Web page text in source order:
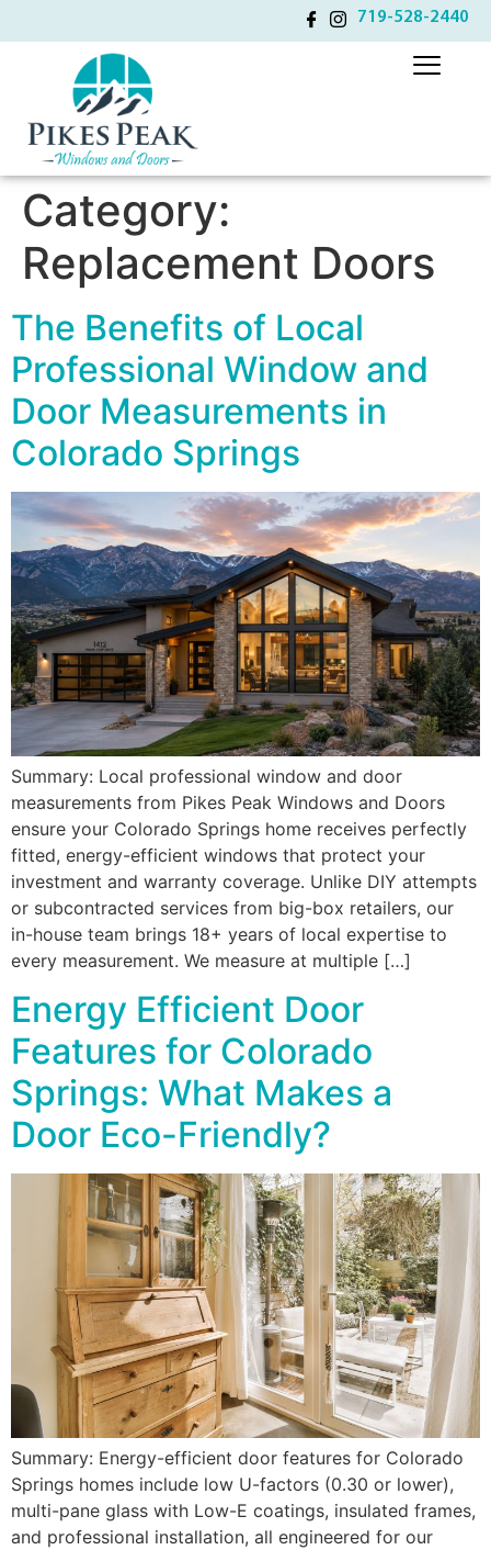
719-528-2440
Category:
Replacement Doors
The Benefits of Local
Professional Window and
Door Measurements in
Colorado Springs
Summary: Local professional window and door
measurements from Pikes Peak Windows and Doors
ensure your Colorado Springs home receives perfectly
fitted, energy-efficient windows that protect your
investment and warranty coverage. Unlike DIY attempts
or subcontracted services from big-box retailers, our
in-house team brings 18+ years of local expertise to
every measurement. We measure at multiple […]
Energy Efficient Door
Features for Colorado
Springs: What Makes a
Door Eco-Friendly?
Summary: Energy-efficient door features for Colorado
Springs homes include low U-factors (0.30 or lower),
multi-pane glass with Low-E coatings, insulated frames,
and professional installation, all engineered for our